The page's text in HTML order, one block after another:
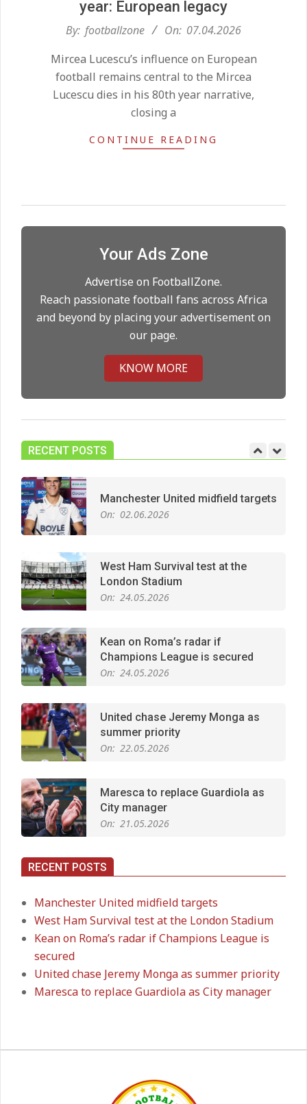
year: European legacy
2026-
07
By: footballzone On: 07.04.2026
Mircea Lucescu’s influence on European
football remains central to the Mircea
Lucescu dies in his 80th year narrative,
closing a
CONTINUE READING
Your Ads Zone
Advertise on FootballZone.
Reach passionate football fans across Africa
and beyond by placing your advertisement on
our page.
KNOW MORE
RECENT POSTS
Kean on Roma’s radar if
Champions League is secured
On:
24.05.2026
summer priority
Maresca to replace Guardiola as
City manager
Man City Move to Secure New
Long‑Term Deal for Rodri
On: 14.05.2026
Premier League title run‑in
On: 05.05.2026
Manchester United midfield targets
On: 02.06.2026
West Ham Survival test at the
Kean on Roma’s radar if
Champions League is secured
United chase Jeremy Monga as
summer priority
Maresca to replace Guardiola as
City manager
Man City Move to Secure New
Long‑Term Deal for Rodri
On: 05.05.2026
Manchester United midfield targets
On:
02.06.2026
London Stadium
RECENT POSTS
Manchester United midfield targets
West Ham Survival test at the London Stadium
Kean on Roma’s radar if Champions League is
secured
United chase Jeremy Monga as summer priority
Maresca to replace Guardiola as City manager